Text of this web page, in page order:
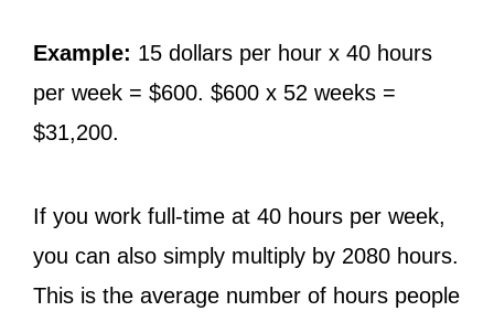
Example: 15 dollars per hour x 40 hours
per week = $600. $600 x 52 weeks =
$31,200.
If you work full-time at 40 hours per week,
you can also simply multiply by 2080 hours.
This is the average number of hours people